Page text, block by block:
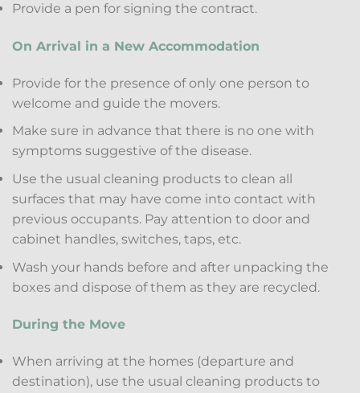
Provide a pen for signing the contract.
On Arrival in a New Accommodation
Provide for the presence of only one person to
welcome and guide the movers.
Make sure in advance that there is no one with
symptoms suggestive of the disease.
Use the usual cleaning products to clean all
surfaces that may have come into contact with
previous occupants. Pay attention to door and
cabinet handles, switches, taps, etc.
Wash your hands before and after unpacking the
boxes and dispose of them as they are recycled.
During the Move
When arriving at the homes (departure and
destination), use the usual cleaning products to